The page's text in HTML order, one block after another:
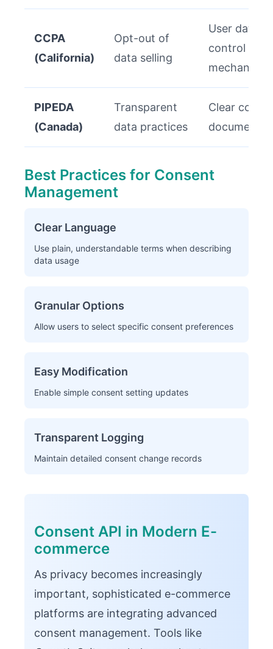
CCPA
(California)
Opt-out of
data selling
User data
control
mechanisms
PIPEDA
(Canada)
Transparent
data practices
Clear
Best Practices for Consent
Management
Clear Language
Use plain, understandable terms when describing
data usage
Granular Options
Allow users to select specific consent preferences
Easy Modification
Enable simple consent setting updates
Transparent Logging
Maintain detailed consent change records
Consent API in Modern E-
commerce
As privacy becomes increasingly
important, sophisticated e-commerce
platforms are integrating advanced
consent management. Tools like